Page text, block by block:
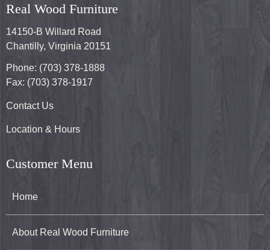
Real Wood Furniture
14150-B Willard Road
Chantilly, Virginia 20151
Phone: (703) 378-1888
Fax: (703) 378-1917
Contact Us
Location & Hours
Customer Menu
Home
About Real Wood Furniture